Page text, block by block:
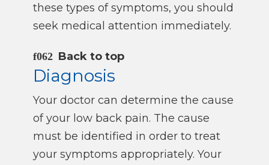
these types of symptoms, you should
seek medical attention immediately.
Back to top
Diagnosis
Your doctor can determine the cause
of your low back pain. The cause
must be identified in order to treat
your symptoms appropriately. Your